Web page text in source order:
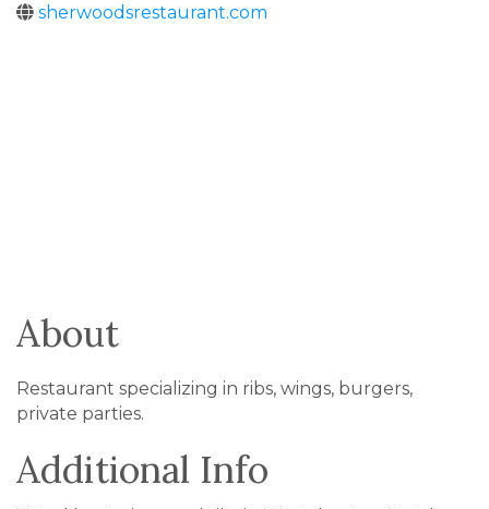
sherwoodsrestaurant.com
About
Restaurant specializing in ribs, wings, burgers,
private parties.
Additional Info